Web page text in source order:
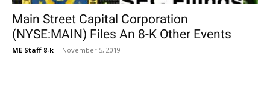
Main Street Capital Corporation
(NYSE:MAIN) Files An 8-K Other Events
ME Staff 8-k - November 5, 2019